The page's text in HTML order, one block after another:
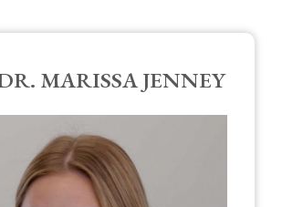
MARISSA JENNEY